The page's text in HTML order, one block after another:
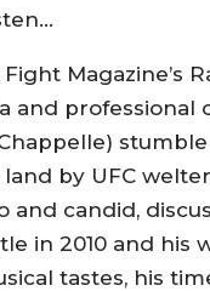
Magazine’s
and professional
by UFC
candid,
in 2010 and his
tastes, his